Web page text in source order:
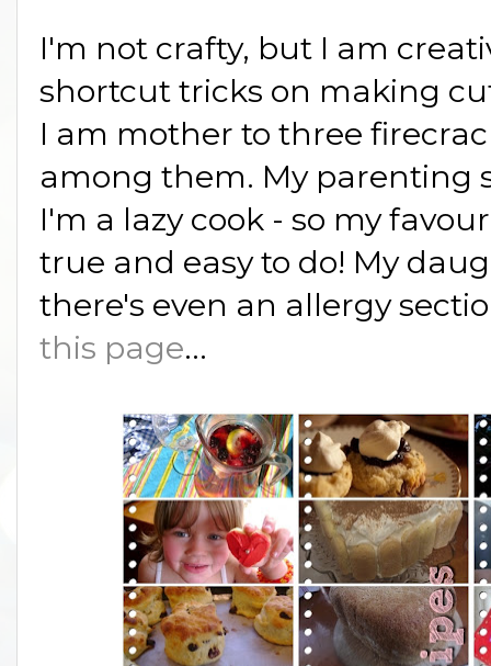
I'm not crafty, but I am
shortcut tricks on making
I am mother to three
among them. My parenting
I'm a lazy cook - so my
true and easy to do! My
there's even an allergy
this page...